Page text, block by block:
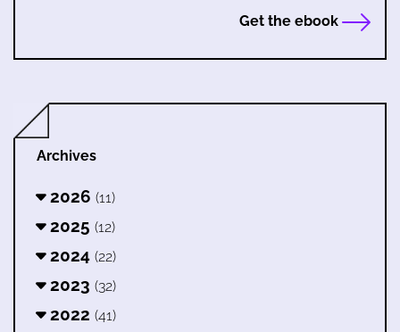
Get the ebook
Archives
2026 (11)
2025 (12)
2024 (22)
2023 (32)
2022 (41)